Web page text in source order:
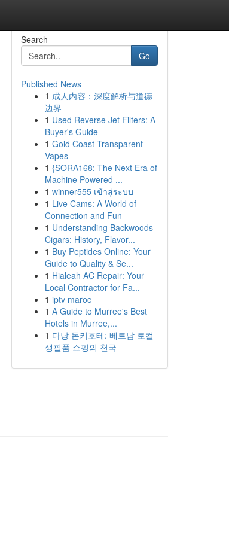
Search
Go
Published News
1 成人内容：深度解析与道德
边界
1 Used Reverse Jet Filters: A
Buyer's Guide
1 Gold Coast Transparent
Vapes
1 {SORA168: The Next Era of
Machine Powered ...
1 winner555 เข้าสู่ระบบ
1 Live Cams: A World of
Connection and Fun
1 Understanding Backwoods
Cigars: History, Flavor...
1 Buy Peptides Online: Your
Guide to Quality & Se...
1 Hialeah AC Repair: Your
Local Contractor for Fa...
1 iptv maroc
1 A Guide to Murree's Best
Hotels in Murree,...
1 다낭 돈키호테: 베트남 로컬
생필품 쇼핑의 천국